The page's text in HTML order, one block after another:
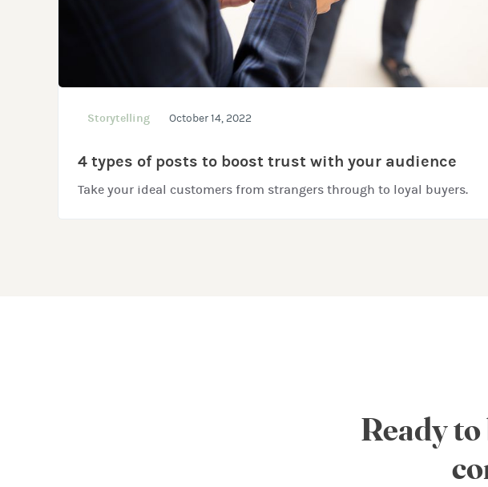
Storytelling October 14, 2022
4 types of posts to boost trust with your audience
Take your ideal customers from strangers through to loyal buyers.
Ready